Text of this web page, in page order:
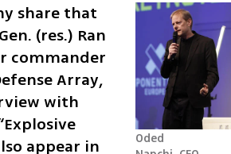
Oded
share that
(res.) Ran
commander
Array,
with
appear in